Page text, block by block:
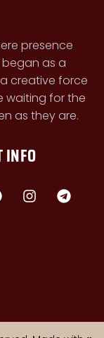
presence
began as a
creative force
waiting for the
as they are.
INFO